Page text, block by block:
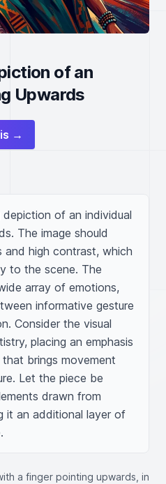
of an
Upwards
→
of an individual
The image should
high contrast, which
to the scene. The
array of emotions,
informative gesture
Consider the visual
placing an emphasis
brings movement
Let the piece be
drawn from
it an additional layer of
a finger pointing upwards, in